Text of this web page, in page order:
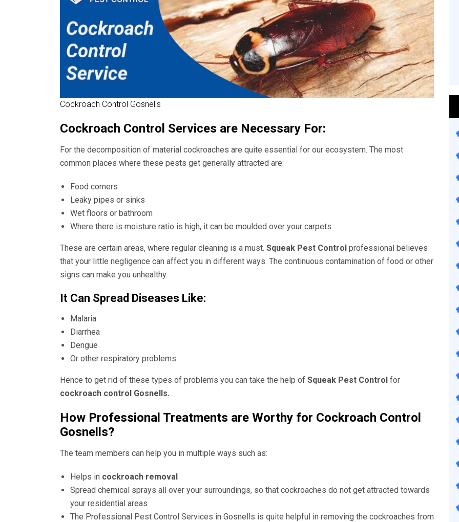
Cockroach Control Gosnells
Cockroach Control Services are Necessary For:
For the decomposition of material cockroaches are quite essential for our ecosystem. The most
common places where these pests get generally attracted are:
Food corners
Leaky pipes or sinks
Wet floors or bathroom
Where there is moisture ratio is high, it can be moulded over your carpets
These are certain areas, where regular cleaning is a must. Squeak Pest Control professional believes
that your little negligence can affect you in different ways. The continuous contamination of food or other
signs can make you unhealthy.
It Can Spread Diseases Like:
Malaria
Diarrhea
Dengue
Or other respiratory problems
Hence to get rid of these types of problems you can take the help of Squeak Pest Control for
cockroach control Gosnells.
How Professional Treatments are Worthy for Cockroach Control
Gosnells?
The team members can help you in multiple ways such as:
Helps in cockroach removal
Spread chemical sprays all over your surroundings, so that cockroaches do not get attracted towards
your residential areas
The Professional Pest Control Services in Gosnells is quite helpful in removing the cockroaches from